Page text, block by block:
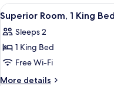
Sitting
Area)
King
Bed,
Corner
(with
Sitting
View
all
photos
for
Superior
Room,
8
Superior Room, 1 King Bed
Sleeps 2
1 King Bed
Free Wi-Fi
More details
More